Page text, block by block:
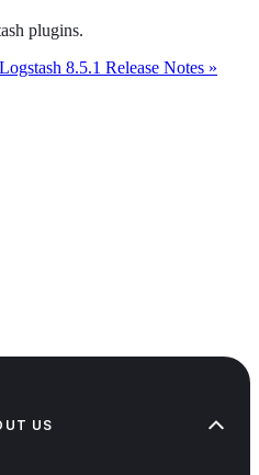
plugins.
Logstash 8.5.1 Release Notes »
US